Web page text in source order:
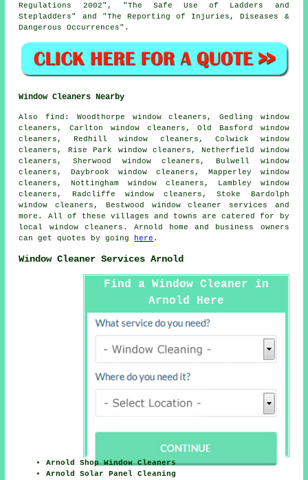
Regulations 2002", "The Safe Use of Ladders and
Stepladders" and "The Reporting of Injuries, Diseases &
Dangerous Occurrences".
Window Cleaners Nearby
Alsofind : Woodthorpe window cleaners, Gedling window
cleaners, Carlton window cleaners, Old Basford window
cleaners, Redhill window cleaners, Colwick window
cleaners, Rise Park window cleaners, Netherfield window
cleaners, Sherwood window cleaners, Bulwell window
cleaners, Daybrook window cleaners, Mapperley window
cleaners, Nottingham window cleaners, Lambley window
cleaners, Radcliffe window cleaners, Stoke Bardolph
window cleaners, Bestwood window cleaner services and
more. All of these villages and towns are catered for by
local window cleaners. Arnold home and business owners
can get quotes by going
here .
Window Cleaner Services Arnold
Find a Window Cleaner in
Arnold Here
Arnold Shop Window Cleaners
Arnold Solar Panel Cleaning